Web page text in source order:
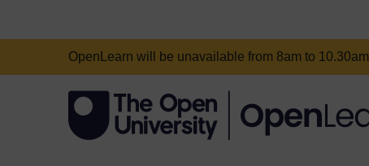
OpenLearn will be unavailable from 8am to